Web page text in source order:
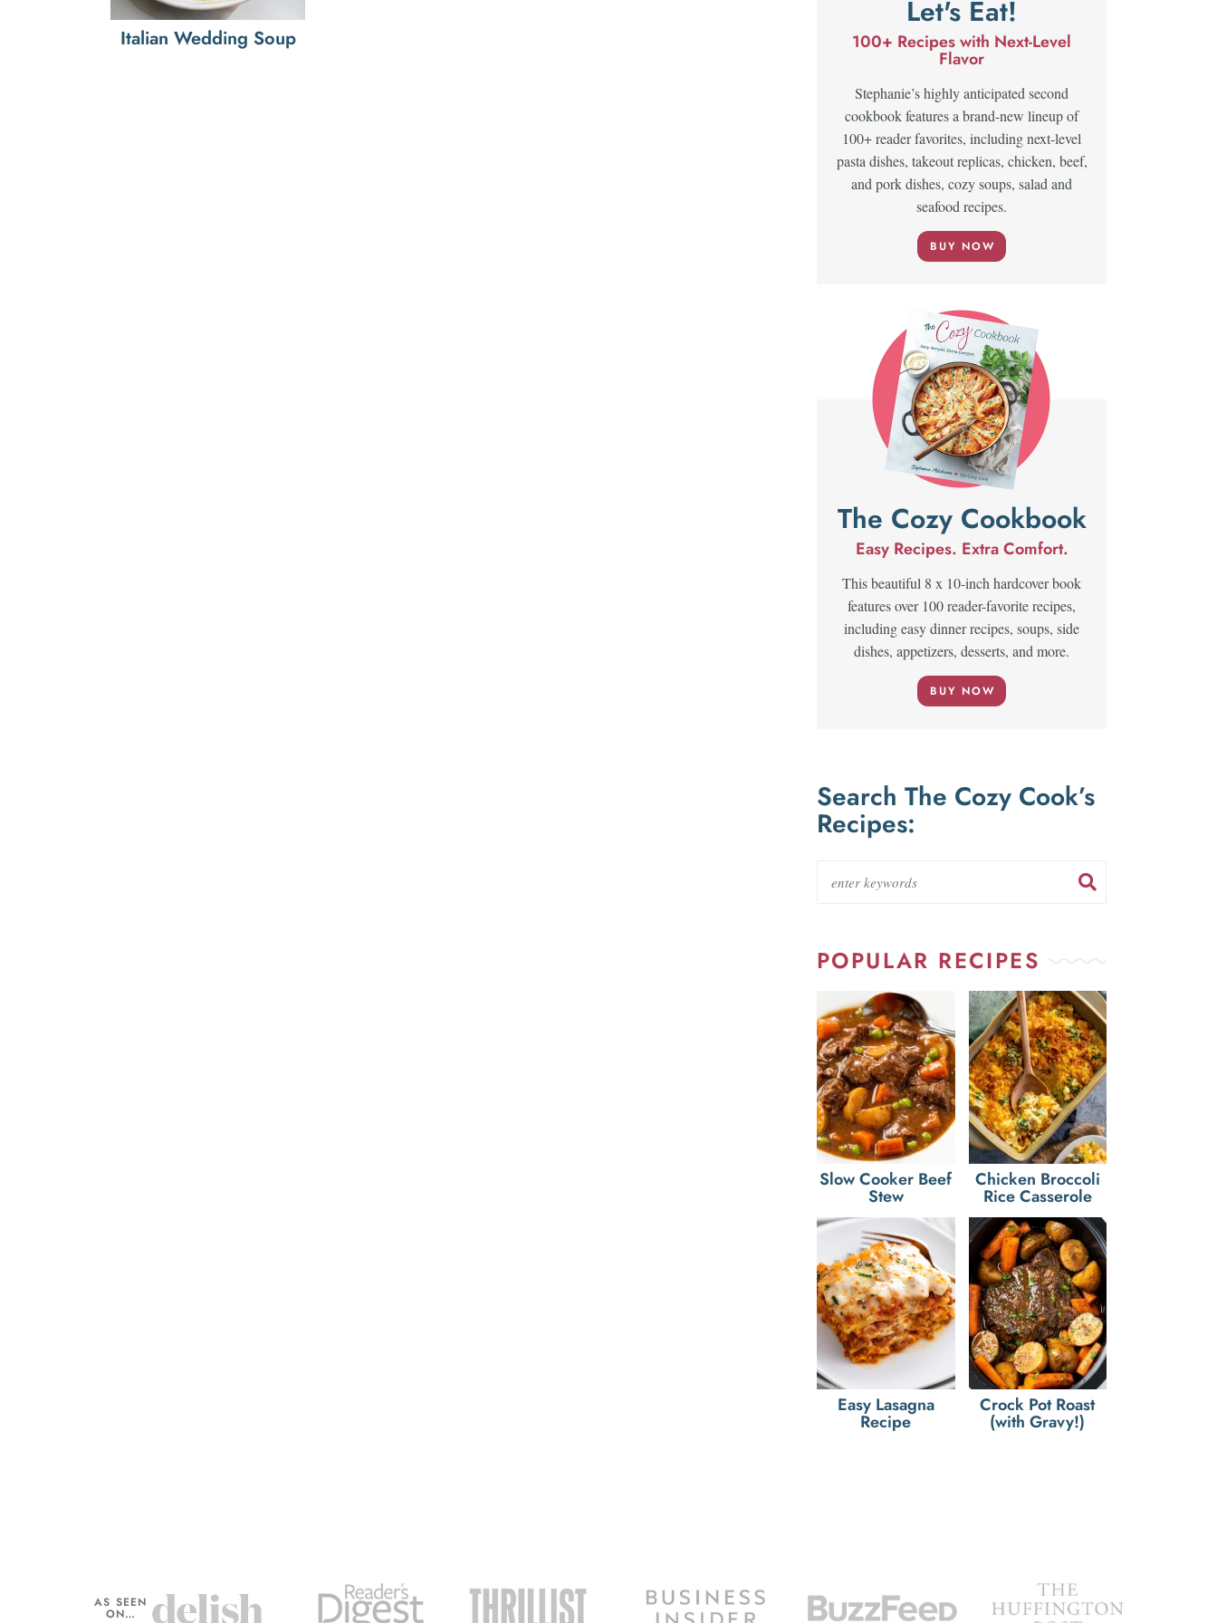
Italian Wedding Soup
Let's Eat!
100+ Recipes with Next-Level
Flavor
Stephanie’s highly anticipated second
cookbook features a brand-new lineup of
100+ reader favorites, including next-level
pasta dishes, takeout replicas, chicken, beef,
and pork dishes, cozy soups, salad and
seafood recipes.
BUY NOW
The Cozy Cookbook
Easy Recipes. Extra Comfort.
This beautiful 8 x 10-inch hardcover book
features over 100 reader-favorite recipes,
including easy dinner recipes, soups, side
dishes, appetizers, desserts, and more.
BUY NOW
Search The Cozy Cook’s
Recipes:
POPULAR RECIPES
Slow Cooker Beef
Stew
Chicken Broccoli
Rice Casserole
Easy Lasagna
Recipe
Crock Pot Roast
(with Gravy!)
AS SEEN
ON…